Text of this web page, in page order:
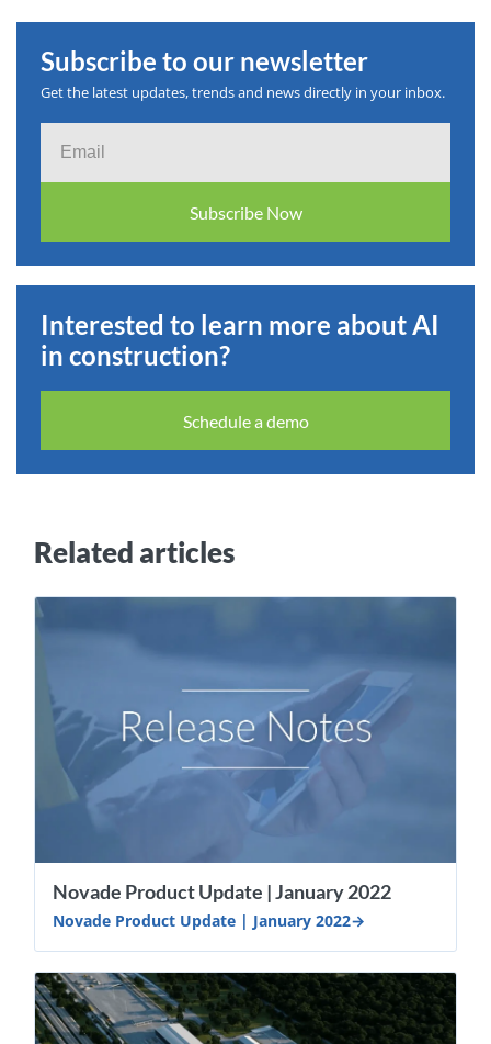
Subscribe to our newsletter
Get the latest updates, trends and news directly in your inbox.
Subscribe Now
Interested to learn more about AI
in construction?
Schedule a demo
Related articles
Novade Product Update | January 2022
Novade Product Update | January 2022